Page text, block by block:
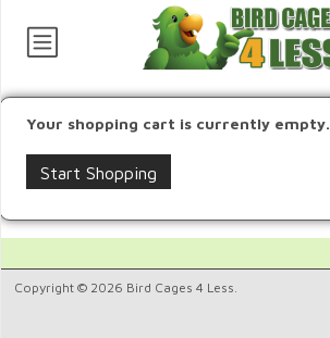
Your shopping cart is currently empty.
Start Shopping
Copyright © 2026 Bird Cages 4 Less.